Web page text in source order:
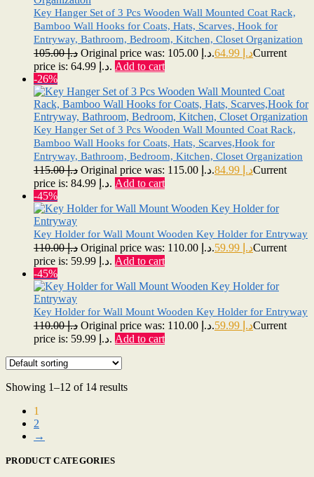
Key Hanger Set of 3 Pcs Wooden Wall Mounted Coat Rack,
Bamboo Wall Hooks for Coats, Hats, Scarves, Hook for
Entryway, Bathroom, Bedroom, Kitchen, Closet Organization
د.إ105.00 Original price was: د.إ 105.00. د.إCurrent
price is: د.إ 64.99. Add to cart
-26%
Key Hanger Set of 3 Pcs Wooden Wall Mounted Coat Rack,
Bamboo Wall Hooks for Coats, Hats, Scarves,Hook for
Entryway, Bathroom, Bedroom, Kitchen, Closet Organization
د.إ115.00 Original price was: د.إ 115.00. د.إCurrent
price is: د.إ 84.99. Add to cart
-45%
Key Holder for Wall Mount Wooden Key Holder for Entryway
د.إ110.00 Original price was: د.إ 110.00. د.إCurrent
price is: د.إ 59.99. Add to cart
-45%
Key Holder for Wall Mount Wooden Key Holder for Entryway
د.إ110.00 Original price was: د.إ 110.00. د.إCurrent
price is: د.إ 59.99. Add to cart
Showing 1–12 of 14 results
1
2
→
PRODUCT CATEGORIES